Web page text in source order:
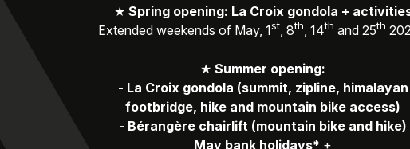
★ Spring opening: La Croix gondola +
Extended weekends of May, 1st, 8th, 14th and 25th
★ Summer opening:
- La Croix gondola (summit, zipline, himalayan
footbridge, hike and mountain bike access)
- Bérangère chairlift (mountain bike and hike)
May bank holidays* +